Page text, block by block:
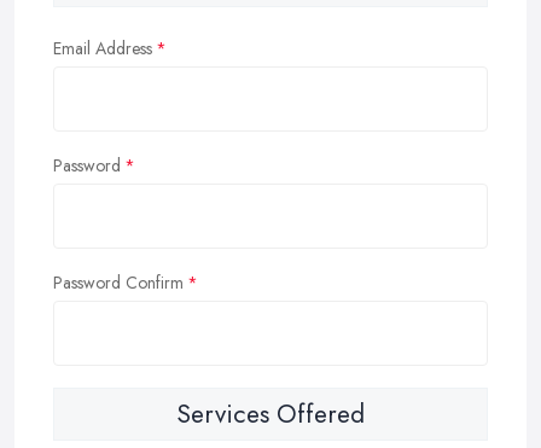
Email Address
Password
Password Confirm
Services Offered